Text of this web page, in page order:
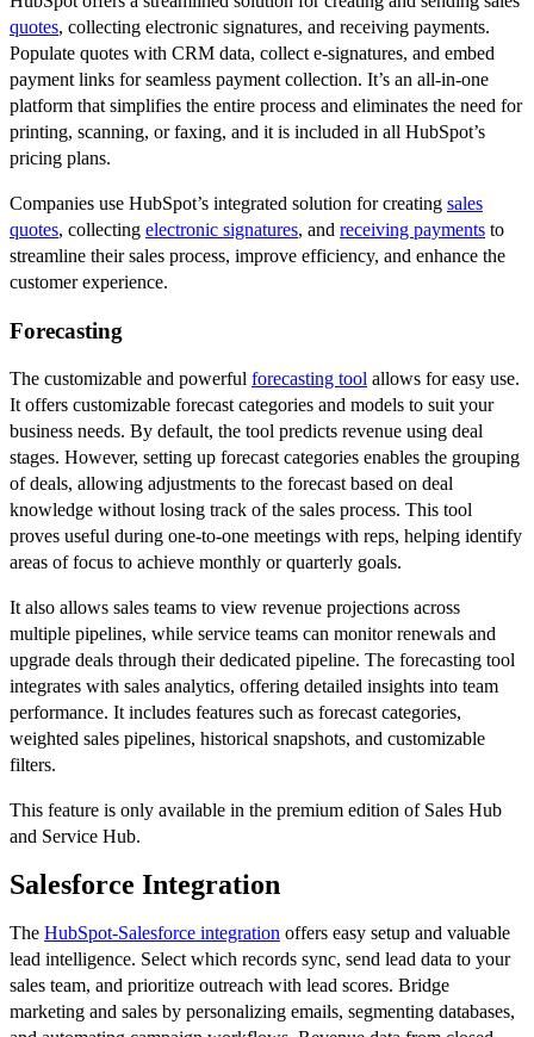
quotes, collecting electronic signatures, and receiving payments.
Populate quotes with CRM data, collect e-signatures, and embed
payment links for seamless payment collection. It’s an all-in-one
platform that simplifies the entire process and eliminates the need for
printing, scanning, or faxing, and it is included in all HubSpot’s
pricing plans.
Companies use HubSpot’s integrated solution for creating sales
quotes, collecting electronic signatures, and receiving payments to
streamline their sales process, improve efficiency, and enhance the
customer experience.
Forecasting
The customizable and powerful forecasting tool allows for easy use.
It offers customizable forecast categories and models to suit your
business needs. By default, the tool predicts revenue using deal
stages. However, setting up forecast categories enables the grouping
of deals, allowing adjustments to the forecast based on deal
knowledge without losing track of the sales process. This tool
proves useful during one-to-one meetings with reps, helping identify
areas of focus to achieve monthly or quarterly goals.
It also allows sales teams to view revenue projections across
multiple pipelines, while service teams can monitor renewals and
upgrade deals through their dedicated pipeline. The forecasting tool
integrates with sales analytics, offering detailed insights into team
performance. It includes features such as forecast categories,
weighted sales pipelines, historical snapshots, and customizable
filters.
This feature is only available in the premium edition of Sales Hub
and Service Hub.
Salesforce Integration
The HubSpot-Salesforce integration offers easy setup and valuable
lead intelligence. Select which records sync, send lead data to your
sales team, and prioritize outreach with lead scores. Bridge
marketing and sales by personalizing emails, segmenting databases,